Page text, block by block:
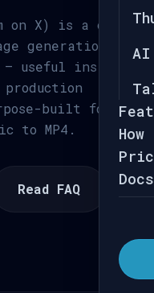
AI
Docs
on X) is a chat
generation and
useful inside
built for
to MP4.
Read FAQ